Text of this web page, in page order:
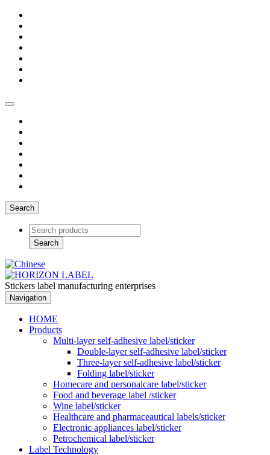
Search
Search
Stickers label manufacturing enterprises
Navigation
HOME
Products
Multi-layer self-adhesive label/sticker
Double-layer self-adhesive label/sticker
Three-layer self-adhesive label/sticker
Folding label/sticker
Homecare and personalcare label/sticker
Food and beverage label /sticker
Wine label/sticker
Healthcare and pharmaceautical labels/sticker
Electronic appliances label/sticker
Petrochemical label/sticker
Label Technology